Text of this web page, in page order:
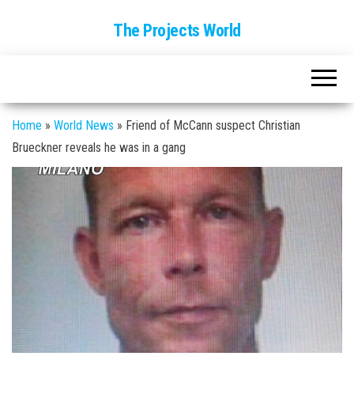
The Projects World
Home » World News » Friend of McCann suspect Christian
Brueckner reveals he was in a gang